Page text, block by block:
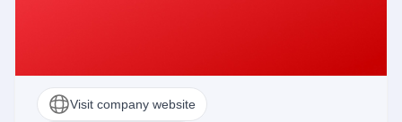
Visit company website